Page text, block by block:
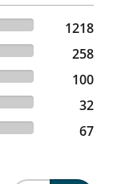
1218
258
100
32
67